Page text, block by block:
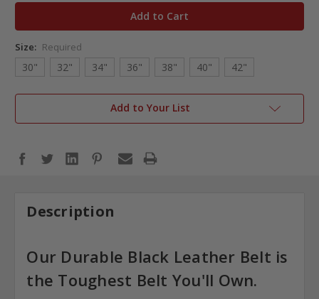
Size: Required
30" 32" 34" 36" 38" 40" 42"
Add to Your List
Description
Our Durable Black Leather Belt is
the Toughest Belt You'll Own.